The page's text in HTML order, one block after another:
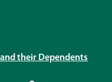
their Dependents